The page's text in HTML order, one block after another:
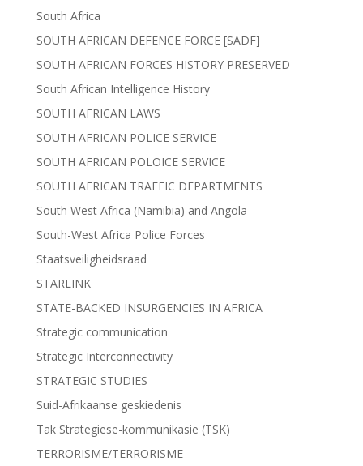
South Africa
SOUTH AFRICAN DEFENCE FORCE [SADF]
SOUTH AFRICAN FORCES HISTORY PRESERVED
South African Intelligence History
SOUTH AFRICAN LAWS
SOUTH AFRICAN POLICE SERVICE
SOUTH AFRICAN POLOICE SERVICE
SOUTH AFRICAN TRAFFIC DEPARTMENTS
South West Africa (Namibia) and Angola
South-West Africa Police Forces
Staatsveiligheidsraad
STARLINK
STATE-BACKED INSURGENCIES IN AFRICA
Strategic communication
Strategic Interconnectivity
STRATEGIC STUDIES
Suid-Afrikaanse geskiedenis
Tak Strategiese-kommunikasie (TSK)
TERRORISME/TERRORISME